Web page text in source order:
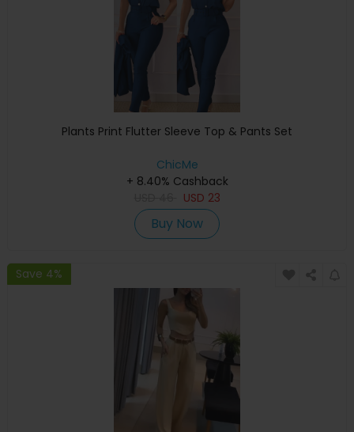
Plants Print Flutter Sleeve Top & Pants Set
ChicMe
+ 8.40% Cashback
USD 23
Buy Now
Save 4%